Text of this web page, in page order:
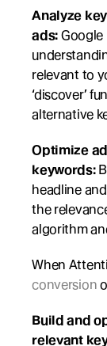
Analyze
ads: Google
relevant to
‘discover’
alternative
Optimize
keywords:
headline
the
algorithm
When
conversion
Build and
relevant